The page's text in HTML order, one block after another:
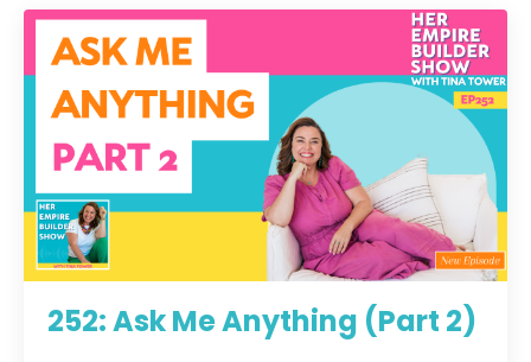
252: Ask Me Anything (Part 2)